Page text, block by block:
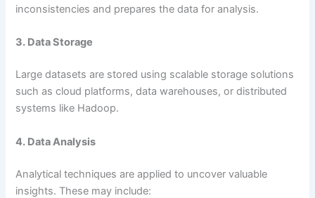
inconsistencies and prepares the data for analysis.
3. Data Storage
Large datasets are stored using scalable storage solutions
such as cloud platforms, data warehouses, or distributed
systems like Hadoop.
4. Data Analysis
Analytical techniques are applied to uncover valuable
insights. These may include: